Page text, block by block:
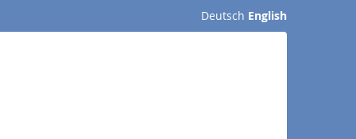
Deutsch English